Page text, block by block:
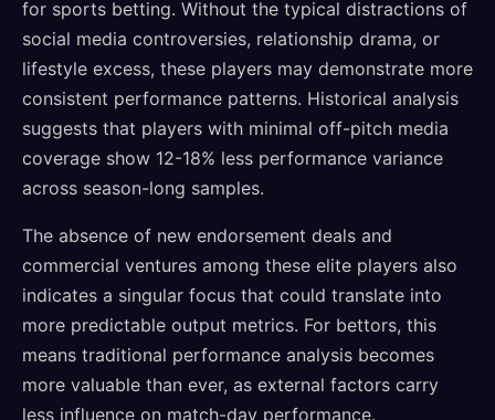
for sports betting. Without the typical distractions of
social media controversies, relationship drama, or
lifestyle excess, these players may demonstrate more
consistent performance patterns. Historical analysis
suggests that players with minimal off-pitch media
coverage show 12-18% less performance variance
across season-long samples.
The absence of new endorsement deals and
commercial ventures among these elite players also
indicates a singular focus that could translate into
more predictable output metrics. For bettors, this
means traditional performance analysis becomes
more valuable than ever, as external factors carry
less influence on match-day performance.